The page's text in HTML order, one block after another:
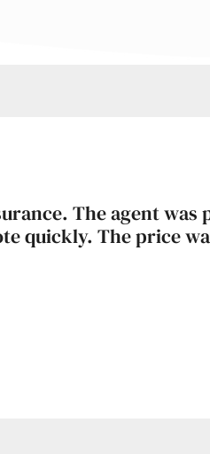
The agent
quickly. The price